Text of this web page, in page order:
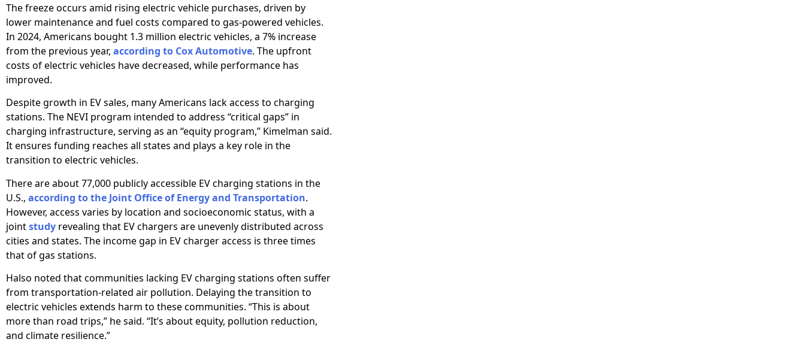
The freeze occurs amid rising electric vehicle purchases, driven by
lower maintenance and fuel costs compared to gas-powered vehicles.
In 2024, Americans bought 1.3 million electric vehicles, a 7% increase
from the previous year, according to Cox Automotive. The upfront
costs of electric vehicles have decreased, while performance has
improved.
Despite growth in EV sales, many Americans lack access to charging
stations. The NEVI program intended to address “critical gaps” in
charging infrastructure, serving as an “equity program,” Kimelman said.
It ensures funding reaches all states and plays a key role in the
transition to electric vehicles.
There are about 77,000 publicly accessible EV charging stations in the
U.S., according to the Joint Office of Energy and Transportation.
However, access varies by location and socioeconomic status, with a
jointstudy revealing that EV chargers are unevenly distributed across
cities and states. The income gap in EV charger access is three times
that of gas stations.
Halso noted that communities lacking EV charging stations often suffer
from transportation-related air pollution. Delaying the transition to
electric vehicles extends harm to these communities. “This is about
more than road trips,” he said. “It’s about equity, pollution reduction,
and climate resilience.”